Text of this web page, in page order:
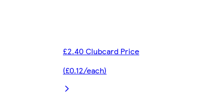
£2.40 Clubcard Price
(£0.12/each)